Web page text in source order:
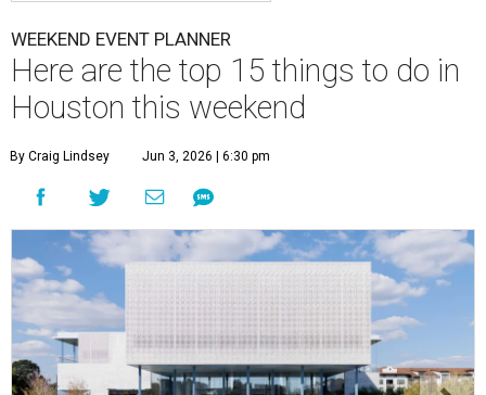
WEEKEND EVENT PLANNER
Here are the top 15 things to do in
Houston this weekend
By Craig Lindsey Jun 3, 2026 | 6:30 pm